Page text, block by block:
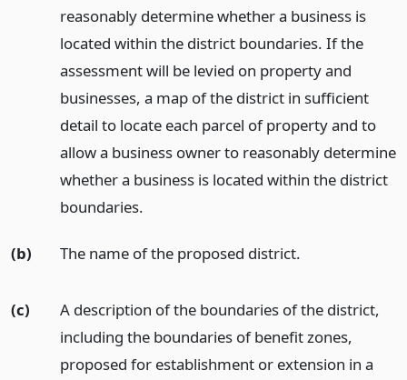
reasonably determine whether a business is
located within the district boundaries. If the
assessment will be levied on property and
businesses, a map of the district in sufficient
detail to locate each parcel of property and to
allow a business owner to reasonably determine
whether a business is located within the district
boundaries.
(b) The name of the proposed district.
(c)
A description of the boundaries of the district,
including the boundaries of benefit zones,
proposed for establishment or extension in a